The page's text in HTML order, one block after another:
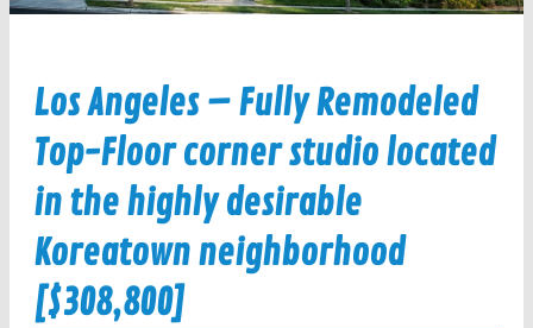
Los Angeles – Fully Remodeled
Top-Floor corner studio located
in the highly desirable
Koreatown neighborhood
[$308,800]